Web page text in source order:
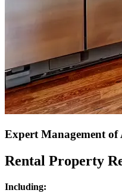
Expert Management of
Rental Property
Including: